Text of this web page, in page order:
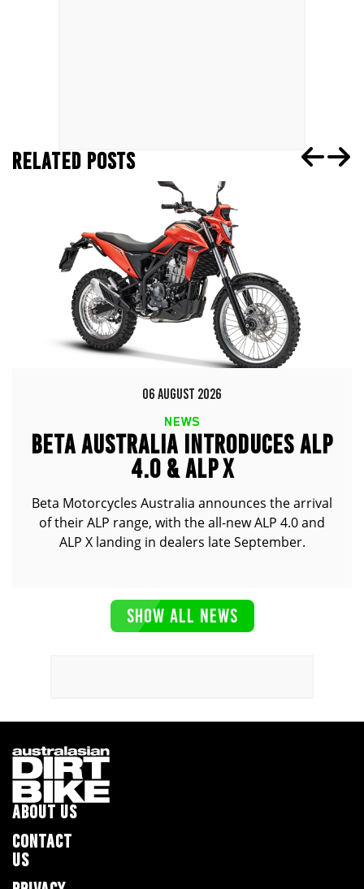
RELATED POSTS
06 AUGUST 2026
NEWS
BETA AUSTRALIA INTRODUCES ALP
4.0 & ALP X
Beta Motorcycles Australia announces the arrival
of their ALP range, with the all-new ALP 4.0 and
ALP X landing in dealers late September.
SHOW ALL NEWS
ABOUT US
CONTACT
US